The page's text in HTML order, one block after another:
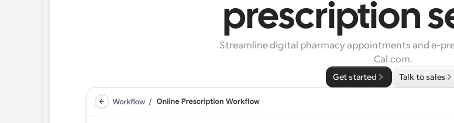
prescription
Streamline digital pharmacy appointments and e-
Cal.com.
Get started Talk to sales